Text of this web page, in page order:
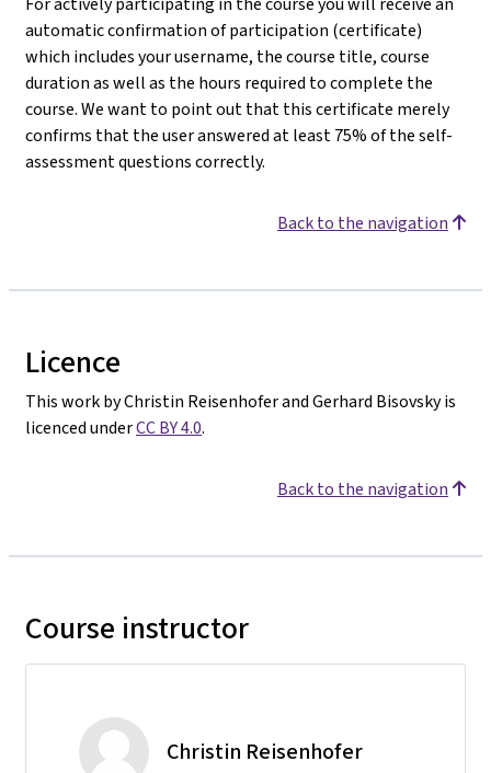
automatic confirmation of participation (certificate)
which includes your username, the course title, course
duration as well as the hours required to complete the
course. We want to point out that this certificate merely
confirms that the user answered at least 75% of the self-
assessment questions correctly.
Back to the navigation
Licence
This work by Christin Reisenhofer and Gerhard Bisovsky is
licenced underCC BY 4.0.
Back to the navigation
Course instructor
Christin Reisenhofer